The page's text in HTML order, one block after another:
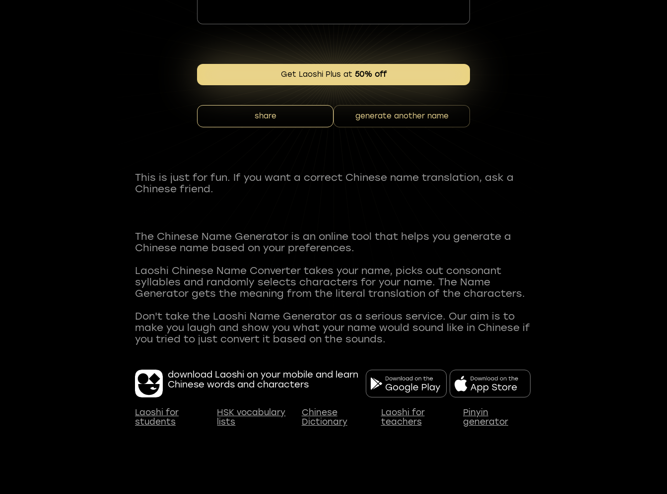
Get Laoshi Plus at 50% off
share generate another name
This is just for fun. If you want a correct Chinese name translation, ask a
Chinese friend.
The Chinese Name Generator is an online tool that helps you generate a
Chinese name based on your preferences.
Laoshi Chinese Name Converter takes your name, picks out consonant
syllables and randomly selects characters for your name. The Name
Generator gets the meaning from the literal translation of the characters.
Don't take the Laoshi Name Generator as a serious service. Our aim is to
make you laugh and show you what your name would sound like in Chinese if
download Laoshi on your mobile and learn
Chinese words and characters
Laoshi for
students
HSK vocabulary
lists
Chinese
Dictionary
Laoshi for
teachers
Pinyin
generator